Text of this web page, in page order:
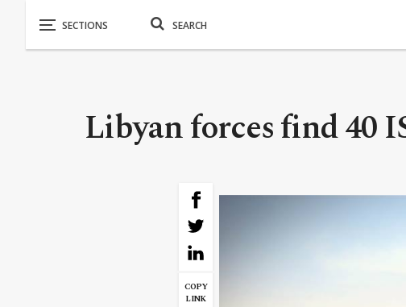
Libyan forces find 40
COPY
LINK